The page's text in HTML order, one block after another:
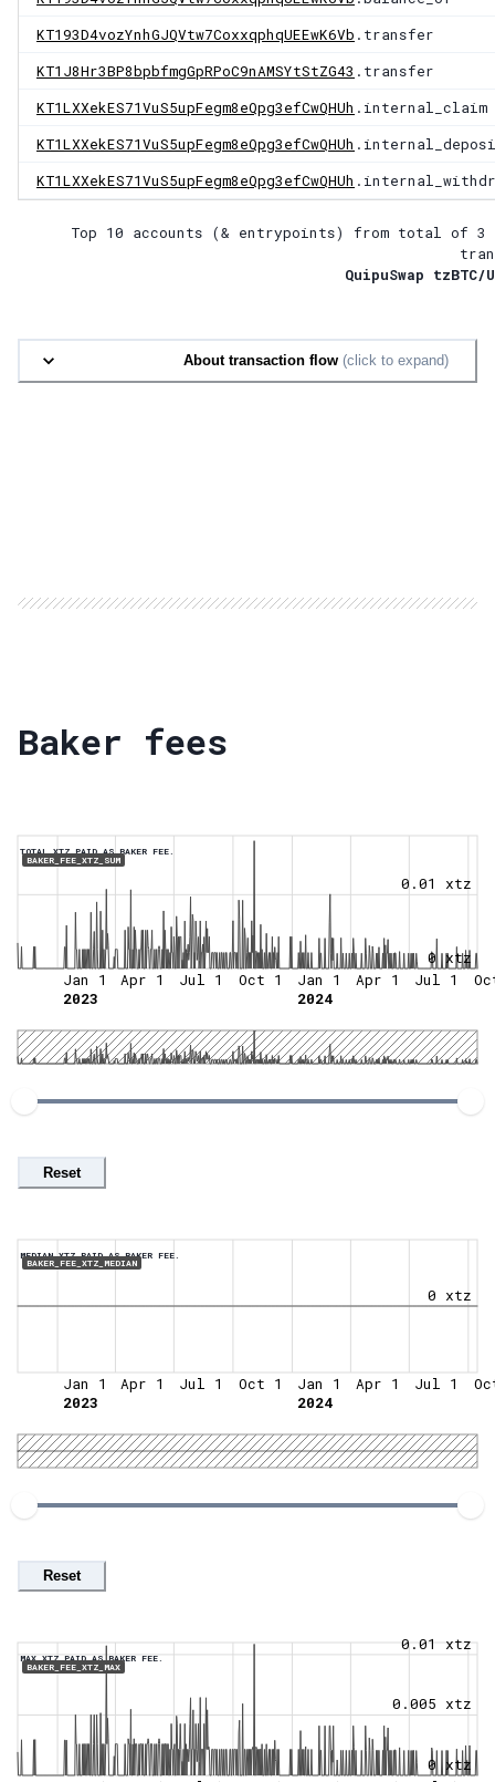
KT193D4vozYnhGJQVtw7CoxxqphqUEEwK6Vb .transfer
KT1J8Hr3BP8bpbfmgGpRPoC9nAMSYtStZG43 .transfer
KT1LXXekES71VuS5upFegm8eQpg3efCwQHUh .internal_claim
KT1LXXekES71VuS5upFegm8eQpg3efCwQHUh
KT1LXXekES71VuS5upFegm8eQpg3efCwQHUh
Top 10 accounts (& entrypoints) from total of 3
QuipuSwap tzBTC/
About transaction flow (click to expand)
Baker fees
TOTAL XTZ PAID AS BAKER FEE.
BAKER_FEE_XTZ_SUM
0 xtz
0.01 xtz
Jan 1
2023
Apr 1 Jul 1 Oct 1
Jan 1
2024
Apr 1 Jul 1
Reset
MEDIAN XTZ PAID AS BAKER FEE.
BAKER_FEE_XTZ_MEDIAN
0 xtz
Jan 1
2023
Apr 1 Jul 1 Oct 1
Jan 1
2024
Apr 1 Jul 1
Reset
MAX XTZ PAID AS BAKER FEE.
BAKER_FEE_XTZ_MAX
0 xtz
0.005 xtz
0.01 xtz